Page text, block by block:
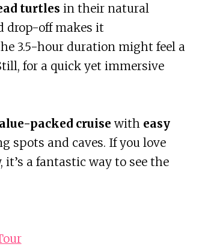
turtles in their natural
drop-off makes it
3.5-hour duration might feel a
for a quick yet immersive
packed cruise with easy
spots and caves. If you love
a fantastic way to see the